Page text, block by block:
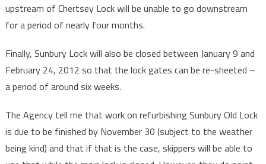
upstream of Chertsey Lock will be unable to go downstream
for a period of nearly four months.
Finally, Sunbury Lock will also be closed between January 9 and
February 24, 2012 so that the lock gates can be re-sheeted –
a period of around six weeks.
The Agency tell me that work on refurbishing Sunbury Old Lock
is due to be finished by November 30 (subject to the weather
being kind) and that if that is the case, skippers will be able to